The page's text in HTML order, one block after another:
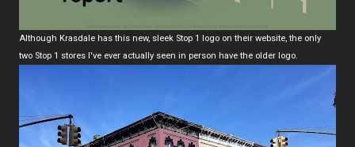
Although Krasdale has this new, sleek Stop 1 logo on their website, the only
two Stop 1 stores I've ever actually seen in person have the older logo.